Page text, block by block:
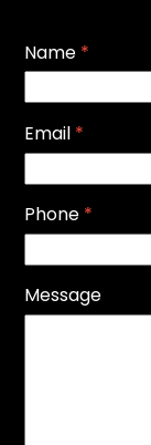
Name *
Email *
Phone *
Message